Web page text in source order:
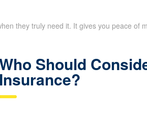
they truly need it. It gives you peace of
Should
Insurance?